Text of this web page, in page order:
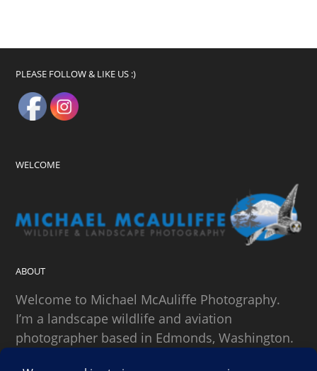
PLEASE FOLLOW & LIKE US :)
WELCOME
ABOUT
Welcome to Michael McAuliffe Photography.
I’m a landscape wildlife and aviation
photographer based in Edmonds, Washington.